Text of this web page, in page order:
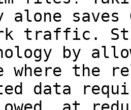
alone
traffic.
by
where the
data